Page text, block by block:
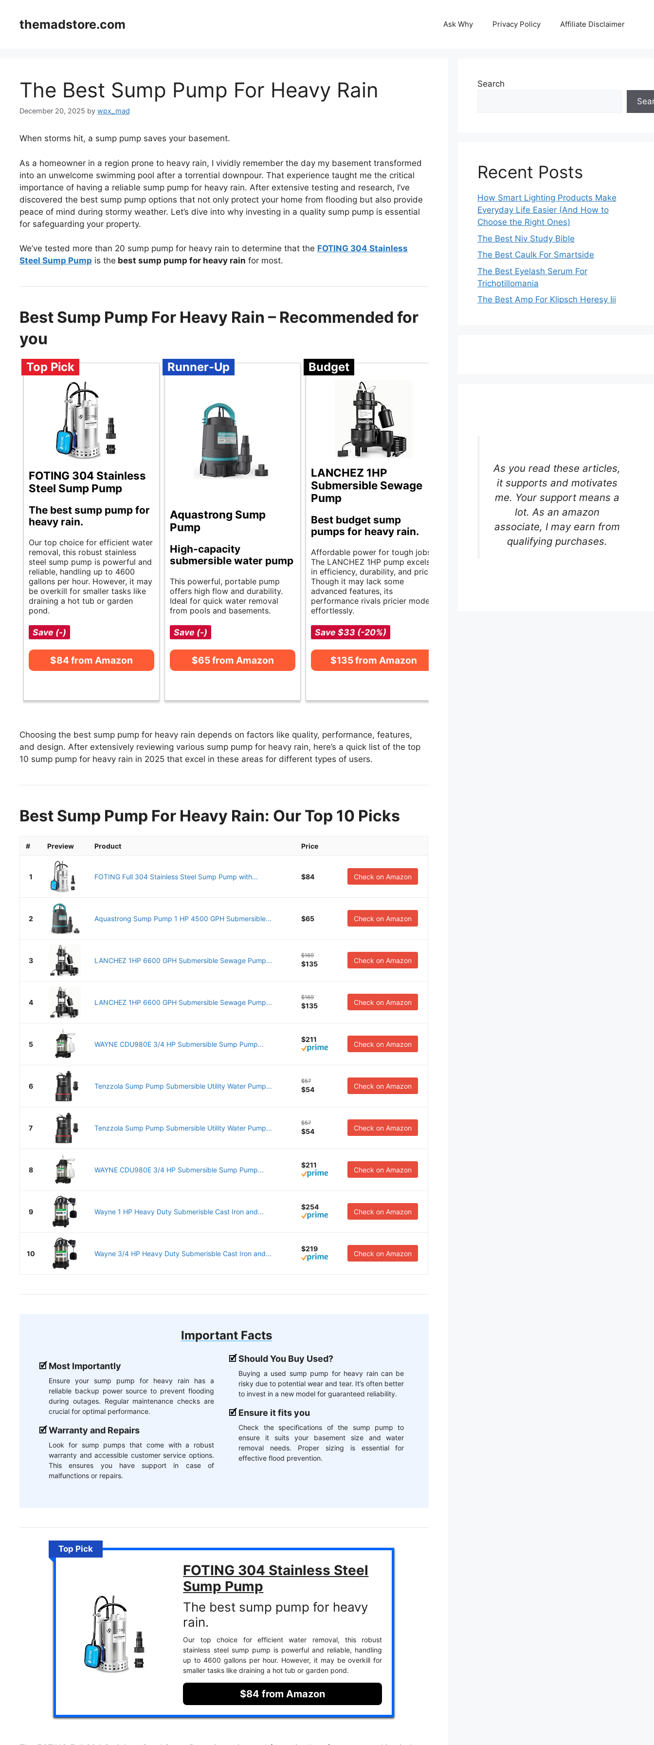
contentthemadstore.com Ask Why Privacy Policy Affiliate Disclaimer
The Best Sump Pump For Heavy Rain
December 20, 2025 by wpx_mad
When storms hit, a sump pump saves your basement.
As a homeowner in a region prone to heavy rain, I vividly remember the day my basement transformed
into an unwelcome swimming pool after a torrential downpour. That experience taught me the critical
importance of having a reliable sump pump for heavy rain. After extensive testing and research, I’ve
discovered the best sump pump options that not only protect your home from flooding but also provide
peace of mind during stormy weather. Let’s dive into why investing in a quality sump pump is essential
for safeguarding your property.
We’ve tested more than 20 sump pump for heavy rain to determine that the FOTING 304 Stainless
Steel Sump Pump is the best sump pump for heavy rain for most.
Best Sump Pump For Heavy Rain – Recommended for
you
Top Pick
FOTING 304 Stainless
Steel Sump Pump
The best sump pump for
heavy rain.
Our top choice for efficient water
removal, this robust stainless
steel sump pump is powerful and
reliable, handling up to 4600
gallons per hour. However, it may
be overkill for smaller tasks like
draining a hot tub or garden
pond.
Save (-)
$84 from Amazon
Runner-Up
Aquastrong Sump
Pump
High-capacity
submersible water pump
This powerful, portable pump
offers high flow and durability.
Ideal for quick water removal
from pools and basements.
Save (-)
$65 from Amazon
Budget
LANCHEZ 1HP
Submersible Sewage
Pump
Best budget sump
pumps for heavy rain.
Affordable power for tough jobs.
The LANCHEZ 1HP pump excels
in efficiency, durability, and price.
Though it may lack some
advanced features, its
performance rivals pricier models
effortlessly.
Save $33 (-20%)
$135 from Amazon
Choosing the best sump pump for heavy rain depends on factors like quality, performance, features,
and design. After extensively reviewing various sump pump for heavy rain, here’s a quick list of the top
10 sump pump for heavy rain in 2025 that excel in these areas for different types of users.
Best Sump Pump For Heavy Rain: Our Top 10 Picks
# Preview Product Price
1 FOTING Full 304 Stainless Steel Sump Pump with... $84 Check on Amazon
2 Aquastrong Sump Pump 1 HP 4500 GPH Submersible... $65 Check on Amazon
3 LANCHEZ 1HP 6600 GPH Submersible Sewage Pump...
$169
$135 Check on Amazon
4 LANCHEZ 1HP 6600 GPH Submersible Sewage Pump...
$169
$135 Check on Amazon
5 WAYNE CDU980E 3/4 HP Submersible Sump Pump...
$211
Check on Amazon
6 Tenzzola Sump Pump Submersible Utility Water Pump...
$57
$54 Check on Amazon
7 Tenzzola Sump Pump Submersible Utility Water Pump...
$57
$54 Check on Amazon
8 WAYNE CDU980E 3/4 HP Submersible Sump Pump...
$211
Check on Amazon
9 Wayne 1 HP Heavy Duty Submerisble Cast Iron and...
$254
Check on Amazon
10 Wayne 3/4 HP Heavy Duty Submerisble Cast Iron and...
$219
Check on Amazon
Important Facts
Most Importantly
Ensure your sump pump for heavy rain has a
reliable backup power source to prevent flooding
during outages. Regular maintenance checks are
crucial for optimal performance.
Warranty and Repairs
Look for sump pumps that come with a robust
warranty and accessible customer service options.
This ensures you have support in case of
malfunctions or repairs.
Should You Buy Used?
Buying a used sump pump for heavy rain can be
risky due to potential wear and tear. It’s often better
to invest in a new model for guaranteed reliability.
Ensure it fits you
Check the specifications of the sump pump to
ensure it suits your basement size and water
removal needs. Proper sizing is essential for
effective flood prevention.
Top Pick
FOTING 304 Stainless Steel
Sump Pump
The best sump pump for heavy
rain.
Our top choice for efficient water removal, this robust
stainless steel sump pump is powerful and reliable, handling
up to 4600 gallons per hour. However, it may be overkill for
smaller tasks like draining a hot tub or garden pond.
$84 from Amazon
Search
Recent Posts
How Smart Lighting Products Make
Everyday Life Easier (And How to
Choose the Right Ones)
The Best Niv Study Bible
The Best Caulk For Smartside
The Best Eyelash Serum For
Trichotillomania
The Best Amp For Klipsch Heresy Iii
As you read these articles,
it supports and motivates
me. Your support means a
lot. As an amazon
associate, I may earn from
qualifying purchases.